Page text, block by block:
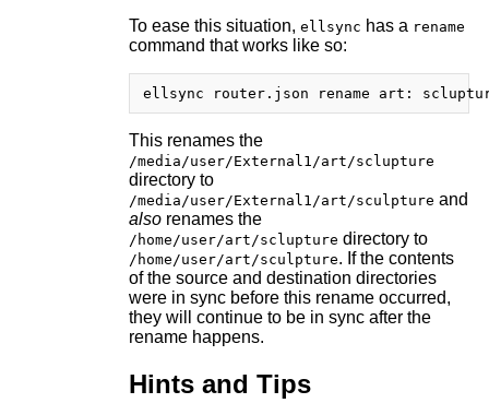
To ease this situation, ellsync has a rename
command that works like so:
This renames the
/media/user/External1/art/sclupture
directory to
/media/user/External1/art/sculpture and
alsorenames the
/home/user/art/sclupture directory to
/home/user/art/sculpture. If the contents
of the source and destination directories
were in sync before this rename occurred,
they will continue to be in sync after the
rename happens.
Hints and Tips